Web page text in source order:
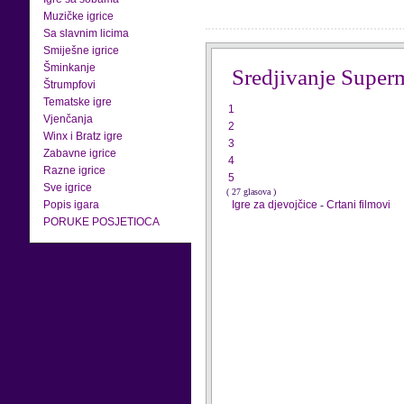
Muzičke igrice
Sa slavnim licima
Smiješne igrice
Šminkanje
Štrumpfovi
Tematske igre
Vjenčanja
Winx i Bratz igre
Zabavne igrice
Razne igrice
Sve igrice
Popis igara
PORUKE POSJETIOCA
Sredjivanje
1
2
3
4
5
( 27 glasova )
Igre za djevojčice - Crtani filmovi